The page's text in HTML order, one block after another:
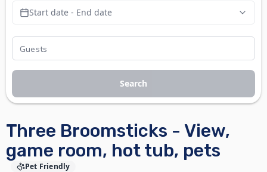
Three Broomsticks - View,
game room, hot tub, pets
Pet Friendly
Start date - End date
Search